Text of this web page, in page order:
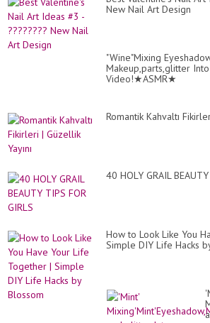
New Nail Art Design
"Wine"Mixing
Makeup,parts,glitter
Video!★ASMR★
Romantik Kahvaltı
40 HOLY GRAIL
How to Look Like You
Simple DIY Life Hacks